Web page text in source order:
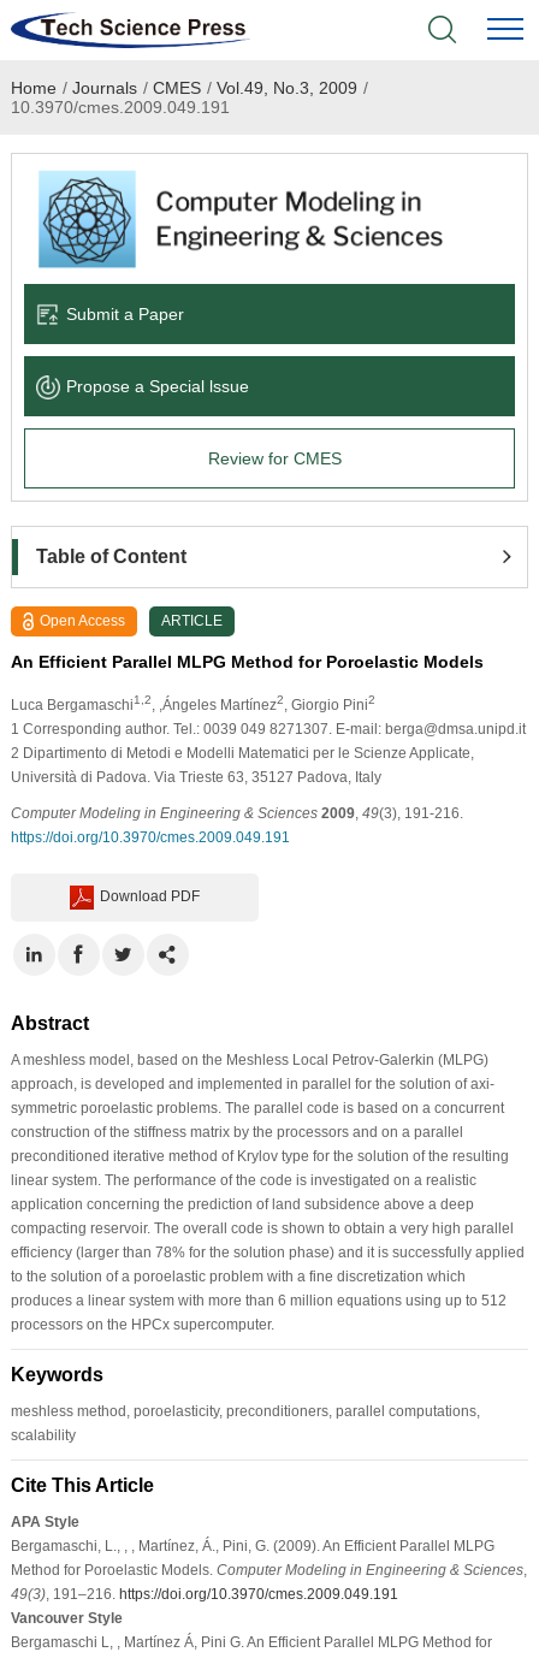
Home
Academic Journals
Books & Monographs
Language Service
News & Announcements
Home / Journals / CMES / Vol.49, No.3, 2009 /
10.3970/cmes.2009.049.191
Submit a Paper
Propose a Special lssue
Review for CMES
Table of Content
Open Access ARTICLE
An Efficient Parallel MLPG Method for Poroelastic Models
Luca Bergamaschi1,2 , ,Ángeles Martínez2 , Giorgio Pini2
1 Corresponding author. Tel.: 0039 049 8271307. E-mail: berga@dmsa.unipd.it
2 Dipartimento di Metodi e Modelli Matematici per le Scienze Applicate,
Università di Padova. Via Trieste 63, 35127 Padova, Italy
Computer Modeling in Engineering & Sciences 2009, 49(3), 191-216.
https://doi.org/10.3970/cmes.2009.049.191
Download PDF
Abstract
A meshless model, based on the Meshless Local Petrov-Galerkin (MLPG)
approach, is developed and implemented in parallel for the solution of axi-
symmetric poroelastic problems. The parallel code is based on a concurrent
construction of the stiffness matrix by the processors and on a parallel
preconditioned iterative method of Krylov type for the solution of the resulting
linear system. The performance of the code is investigated on a realistic
application concerning the prediction of land subsidence above a deep
compacting reservoir. The overall code is shown to obtain a very high parallel
efficiency (larger than 78% for the solution phase) and it is successfully applied
to the solution of a poroelastic problem with a fine discretization which
produces a linear system with more than 6 million equations using up to 512
processors on the HPCx supercomputer.
Keywords
meshless method, poroelasticity, preconditioners, parallel computations,
scalability
Cite This Article
APA Style
Bergamaschi, L., , , Martínez, Á., Pini, G. (2009). An Efficient Parallel MLPG
Method for Poroelastic Models. Computer Modeling in Engineering & Sciences,
49(3), 191–216. https://doi.org/10.3970/cmes.2009.049.191
Vancouver Style
Bergamaschi L, , Martínez Á, Pini G. An Efficient Parallel MLPG Method for